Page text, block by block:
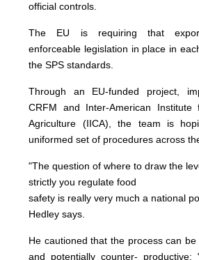
official controls.
The EU is requiring that
enforceable legislation in place in
the SPS standards.
Through an EU-funded project,
CRFM and Inter-American Institute
Agriculture (IICA), the team is
uniformed set of procedures across
"The question of where to draw the
strictly you regulate food
safety is really very much a national
Hedley says.
He cautioned that the process can
and potentially counter-